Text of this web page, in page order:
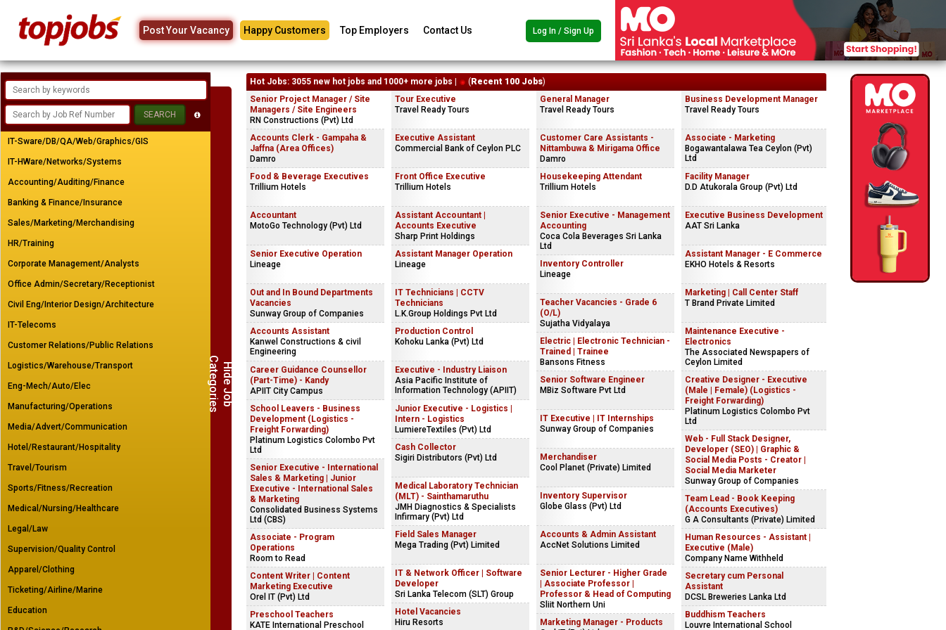
Post Your Vacancy Happy Customers Top Employers Contact Us Log In / Sign Up
H
i
d
e
J
o
b
Ca
t
e
g
o
r
i
e
s
IT-Sware/DB/QA/Web/Graphics/GIS
IT-HWare/Networks/Systems
Accounting/Auditing/Finance
Banking & Finance/Insurance
Sales/Marketing/Merchandising
HR/Training
Corporate Management/Analysts
Office Admin/Secretary/Receptionist
Civil Eng/Interior Design/Architecture
IT-Telecoms
Customer Relations/Public Relations
Logistics/Warehouse/Transport
Eng-Mech/Auto/Elec
Manufacturing/Operations
Media/Advert/Communication
Hotel/Restaurant/Hospitality
Travel/Tourism
Sports/Fitness/Recreation
Medical/Nursing/Healthcare
Legal/Law
Supervision/Quality Control
Apparel/Clothing
Ticketing/Airline/Marine
Education
Hot Jobs: 3055 new hot jobs and 1000+ more jobs | ( Recent 100 Jobs)
Senior Project Manager / Site
Managers / Site Engineers
RN Constructions (Pvt) Ltd
Accounts Clerk - Gampaha &
Jaffna (Area Offices)
Damro
Food & Beverage Executives
Trillium Hotels
Accountant
MotoGo Technology (Pvt) Ltd
Senior Executive Operation
Lineage
Out and In Bound Departments
Vacancies
Sunway Group of Companies
Accounts Assistant
Kanwel Constructions & civil
Engineering
Career Guidance Counsellor
(Part-Time) - Kandy
APIIT City Campus
School Leavers - Business
Development (Logistics -
Freight Forwarding)
Platinum Logistics Colombo Pvt
Ltd
Senior Executive - International
Sales & Marketing | Junior
Executive - International Sales
& Marketing
Consolidated Business Systems
Ltd (CBS)
Associate - Program
Operations
Room to Read
Content Writer | Content
Marketing Executive
Orel IT (Pvt) Ltd
Preschool Teachers
KATE International Preschool
Tour Executive
Travel Ready Tours
Executive Assistant
Commercial Bank of Ceylon PLC
Front Office Executive
Trillium Hotels
Assistant Accountant |
Accounts Executive
Sharp Print Holdings
Assistant Manager Operation
Lineage
IT Technicians | CCTV
Technicians
L.K.Group Holdings Pvt Ltd
Production Control
Kohoku Lanka (Pvt) Ltd
Executive - Industry Liaison
Asia Pacific Institute of
Information Technology (APIIT)
Junior Executive - Logistics |
Intern - Logistics
LumiereTextiles (Pvt) Ltd
Cash Collector
Sigiri Distributors (Pvt) Ltd
Medical Laboratory Technician
(MLT) - Sainthamaruthu
JMH Diagnostics & Specialists
Infirmary (Pvt) Ltd
Field Sales Manager
Mega Trading (Pvt) Limited
IT & Network Officer | Software
Developer
Sri Lanka Telecom (SLT) Group
Hotel Vacancies
Hiru Resorts
General Manager
Travel Ready Tours
Customer Care Assistants -
Nittambuwa & Mirigama Office
Damro
Housekeeping Attendant
Trillium Hotels
Senior Executive - Management
Accounting
Coca Cola Beverages Sri Lanka
Ltd
Inventory Controller
Lineage
Teacher Vacancies - Grade 6
(O/L)
Sujatha Vidyalaya
Electric | Electronic Technician -
Trained | Trainee
Bansons Fitness
Senior Software Engineer
MBiz Software Pvt Ltd
IT Executive | IT Internships
Sunway Group of Companies
Merchandiser
Cool Planet (Private) Limited
Inventory Supervisor
Globe Glass (Pvt) Ltd
Accounts & Admin Assistant
AccNet Solutions Limited
Senior Lecturer - Higher Grade
| Associate Professor |
Professor & Head of Computing
Sliit Northern Uni
Marketing Manager - Products
Business Development Manager
Travel Ready Tours
Associate - Marketing
Bogawantalawa Tea Ceylon (Pvt)
Ltd
Facility Manager
D.D Atukorala Group (Pvt) Ltd
Executive Business Development
AAT Sri Lanka
Assistant Manager - E Commerce
EKHO Hotels & Resorts
Marketing | Call Center Staff
T Brand Private Limited
Maintenance Executive -
Electronics
The Associated Newspapers of
Ceylon Limited
Creative Designer - Executive
(Male | Female) (Logistics -
Freight Forwarding)
Platinum Logistics Colombo Pvt
Ltd
Web - Full Stack Designer,
Developer (SEO) | Graphic &
Social Media Posts - Creator |
Social Media Marketer
Sunway Group of Companies
Team Lead - Book Keeping
(Accounts Executives)
G A Consultants (Private) Limited
Human Resources - Assistant |
Executive (Male)
Company Name Withheld
Secretary cum Personal
Assistant
DCSL Breweries Lanka Ltd
Buddhism Teachers
Louvre International School